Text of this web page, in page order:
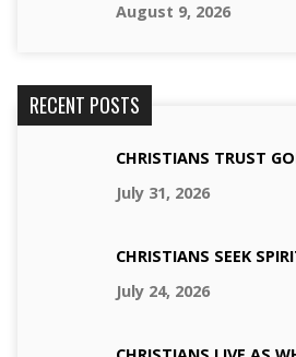
August 9, 2026
RECENT POSTS
CHRISTIANS TRUST
July 31, 2026
CHRISTIANS SEEK
July 24, 2026